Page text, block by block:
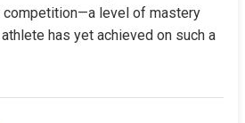
competition—a level of mastery
has yet achieved on such a